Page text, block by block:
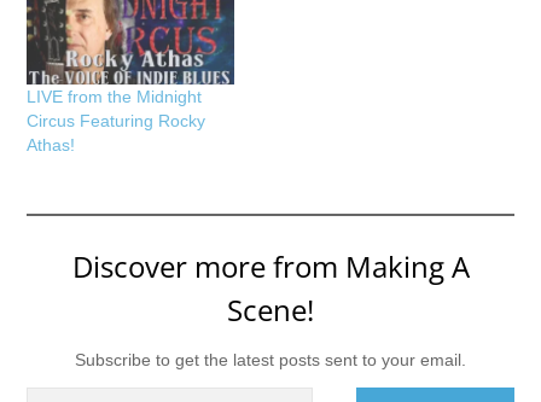
LIVE from the Midnight
Circus Featuring Rocky
Athas!
Discover more from Making A
Scene!
Subscribe to get the latest posts sent to your email.
Type your email…